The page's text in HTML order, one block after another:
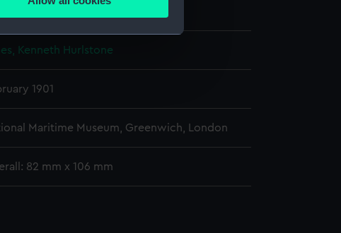
any time.
Kenneth Hurlstone
1901
Maritime Museum, Greenwich, London
82 mm x 106 mm